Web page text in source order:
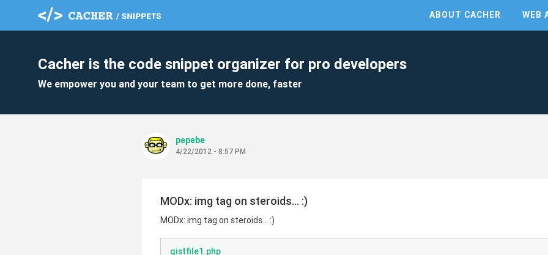
ABOUT CACHER WEB
Cacher is the code snippet organizer for pro developers
We empower you and your team to get more done, faster
pepebe
4/22/2012 - 8:57 PM
MODx: img tag on steroids... :)
MODx: img tag on steroids... :)
gistfile1.php